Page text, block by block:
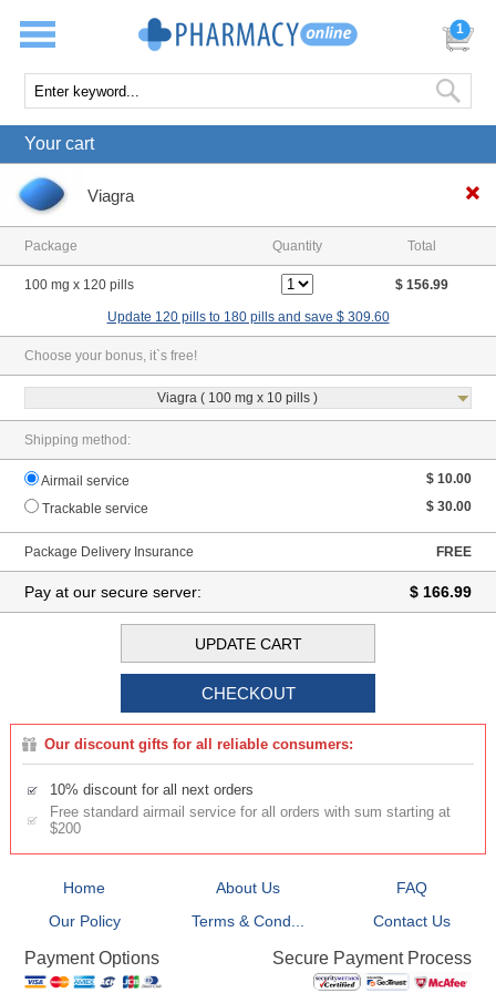
1
Your cart
Viagra
Package Quantity Total
100 mg x 120 pills $ 156.99
Update 120 pills to 180 pills and save $ 309.60
Choose your bonus, it`s free!
Viagra ( 100 mg x 10 pills )
Shipping method:
Airmail service
$ 10.00
Trackable service
$ 30.00
Package Delivery Insurance FREE
Pay at our secure server: $ 166.99
Our discount gifts for all reliable consumers:
10% discount for all next orders
Free standard airmail service for all orders with sum starting at
$200
Home About Us
FAQ
Our Policy
Terms & Cond... Contact Us
Payment Options Secure Payment Process